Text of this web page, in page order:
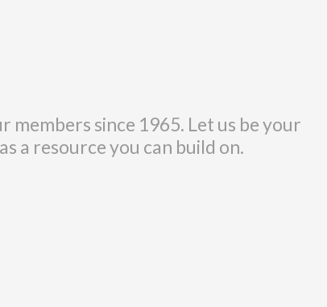
since 1965. Let us be your
a resource you can build on.